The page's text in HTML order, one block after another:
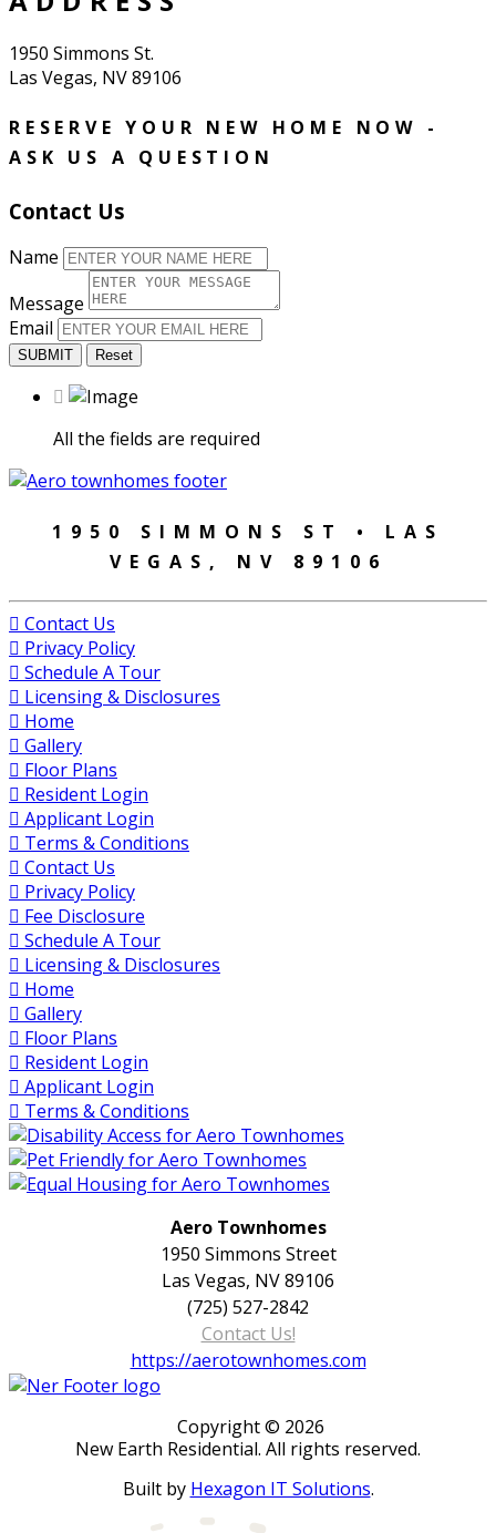
1950 Simmons St.
Las Vegas, NV 89106
RESERVE YOUR NEW HOME NOW -
ASK US A QUESTION
Contact Us
Name
Message
Email
SUBMIT Reset
All the fields are required
1950 SIMMONS ST • LAS
VEGAS, NV 89106
Contact Us
Privacy Policy
Schedule A Tour
Licensing & Disclosures
Home
Gallery
Floor Plans
Resident Login
Applicant Login
Terms & Conditions
Contact Us
Privacy Policy
Fee Disclosure
Schedule A Tour
Licensing & Disclosures
Home
Gallery
Floor Plans
Resident Login
Applicant Login
Terms & Conditions
Aero Townhomes
1950 Simmons Street
Las Vegas, NV 89106
(725) 527-2842
Contact Us!
https://aerotownhomes.com
Copyright © 2026
New Earth Residential. All rights reserved.
Built by Hexagon IT Solutions.